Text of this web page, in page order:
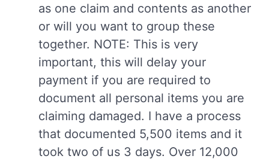
as one claim and contents as another
or will you want to group these
together. NOTE: This is very
important, this will delay your
payment if you are required to
document all personal items you are
claiming damaged. I have a process
that documented 5,500 items and it
took two of us 3 days. Over 12,000